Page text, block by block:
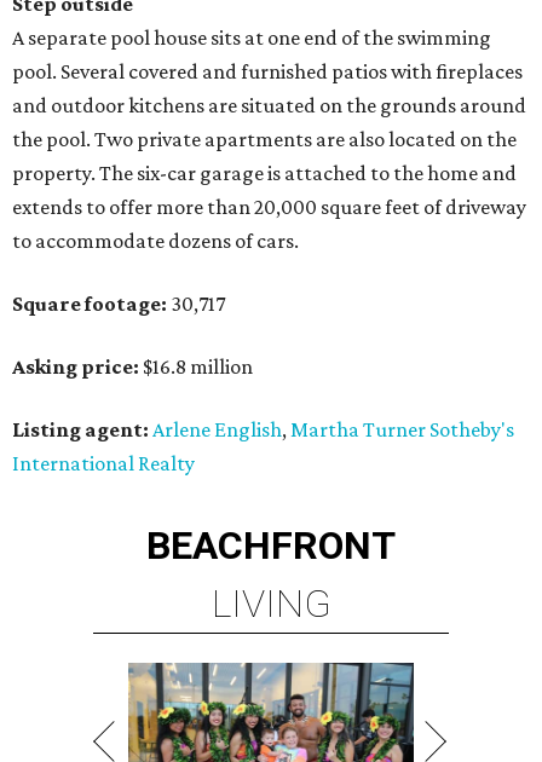
A separate pool house sits at one end of the swimming
pool. Several covered and furnished patios with fireplaces
and outdoor kitchens are situated on the grounds around
the pool. Two private apartments are also located on the
property. The six-car garage is attached to the home and
extends to offer more than 20,000 square feet of driveway
to accommodate dozens of cars.
Square footage: 30,717
Asking price: $16.8 million
Listing agent: Arlene English,Martha Turner Sotheby's
International Realty
BEACHFRONT
LIVING